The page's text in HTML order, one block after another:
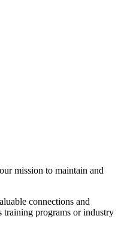
mission to maintain and
connections and
training programs or industry